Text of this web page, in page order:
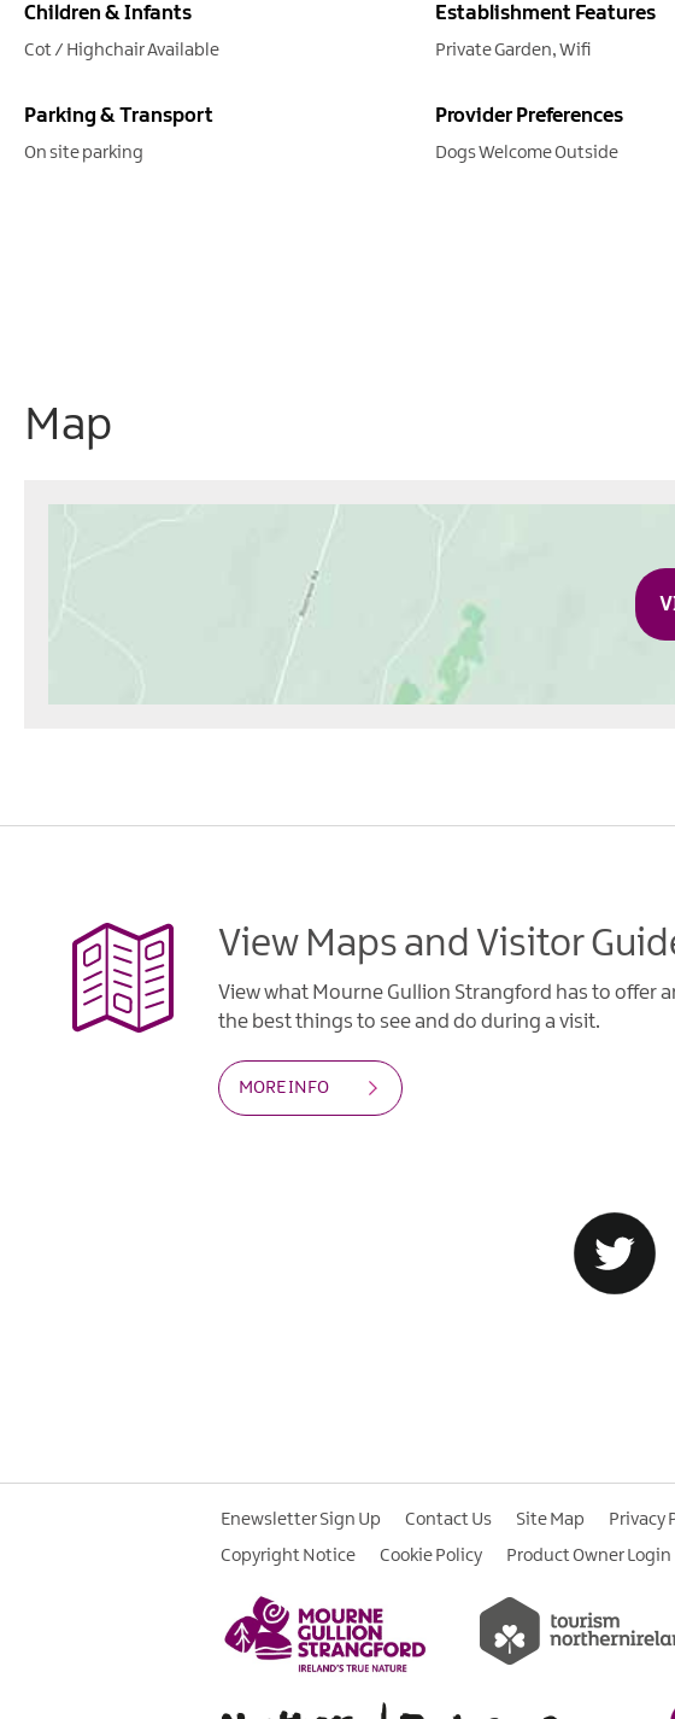
Children & Infants
Cot / Highchair Available
Establishment Features
Private Garden Wifi
Parking & Transport
On site parking
Provider Preferences
Dogs Welcome Outside
Map
View Maps and Visitor
View what Mourne Gullion Strangford has to offer
the best things to see and do during a visit.
MORE INFO
Enewsletter Sign Up Contact Us Site Map Privacy
Copyright Notice
Cookie Policy Product Owner Login